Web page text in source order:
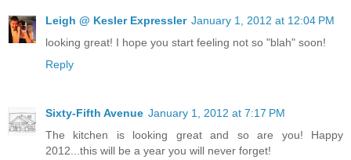
Leigh @ Kesler Expressler January 1, 2012 at 12:04 PM
looking great! I hope you start feeling not so "blah" soon!
Reply
Sixty-Fifth Avenue January 1, 2012 at 7:17 PM
The kitchen is looking great and so are you! Happy
2012...this will be a year you will never forget!